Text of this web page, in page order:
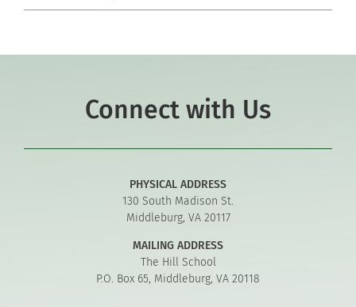
Connect with Us
PHYSICAL ADDRESS
130 South Madison St.
Middleburg, VA 20117
MAILING ADDRESS
The Hill School
P.O. Box 65, Middleburg, VA 20118